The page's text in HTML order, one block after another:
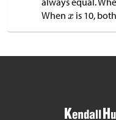
When
is 10,